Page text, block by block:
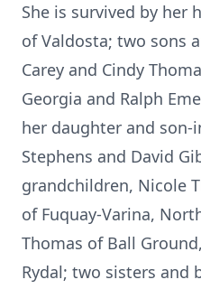
She is survived by her
of Valdosta; two sons
Carey and Cindy
Georgia and Ralph
her daughter and son-
Stephens and David
grandchildren, Nicole
of Fuquay-Varina,
Thomas of Ball
Rydal; two sisters and